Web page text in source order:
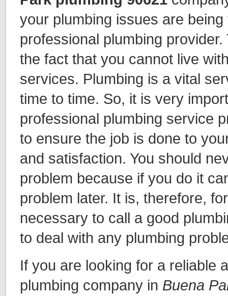
your plumbing issues are
professional plumbing
the fact that you cannot live
services. Plumbing is a vital
time to time. So, it is very
professional plumbing service
to ensure the job is done to
and satisfaction. You should
problem because if you do it
problem later. It is, therefore,
necessary to call a good
to deal with any plumbing
If you are looking for a reliable
plumbing company in Buena